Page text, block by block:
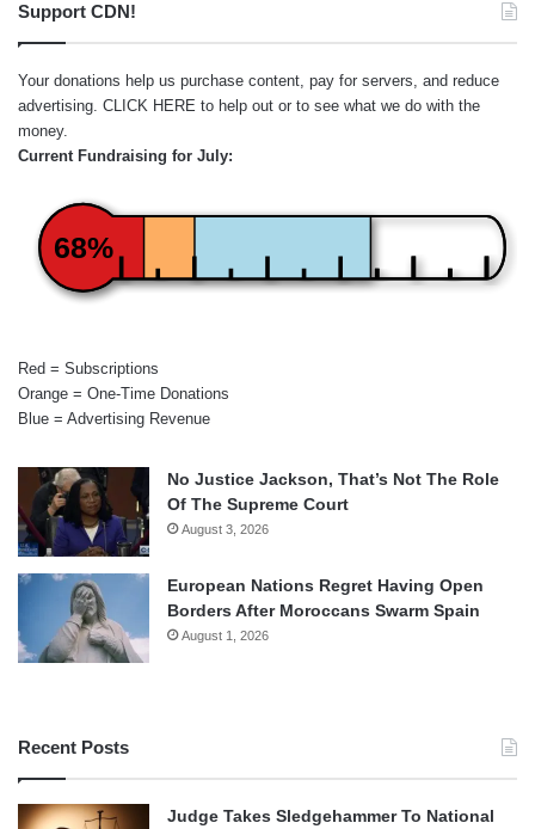
Support CDN!
Your donations help us purchase content, pay for servers, and reduce
advertising. CLICK HERE to help out or to see what we do with the
money.
Current Fundraising for July:
68%
Red = Subscriptions
Orange = One-Time Donations
Blue = Advertising Revenue
No Justice Jackson, That’s Not The Role
Of The Supreme Court
August 3, 2026
European Nations Regret Having Open
Borders After Moroccans Swarm Spain
August 1, 2026
Recent Posts
Judge Takes Sledgehammer To National